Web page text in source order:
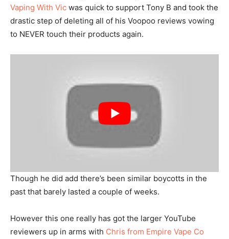
Vaping With Vic was quick to support Tony B and took the
drastic step of deleting all of his Voopoo reviews vowing
to NEVER touch their products again.
Though he did add there’s been similar boycotts in the
past that barely lasted a couple of weeks.
However this one really has got the larger YouTube
reviewers up in arms with Chris from Empire Vape Co